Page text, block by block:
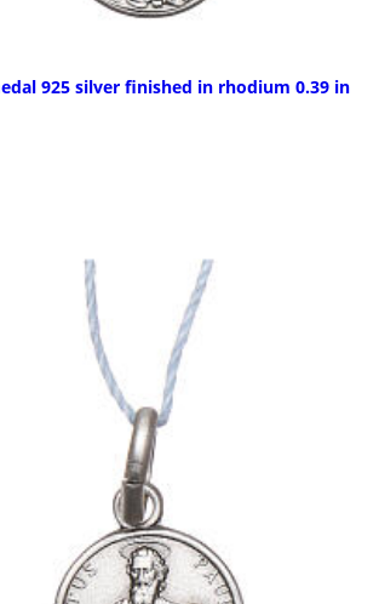
925 silver finished in rhodium 0.39 in